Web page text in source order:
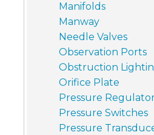
Manifolds
Manway
Needle Valves
Observation Ports
Obstruction
Orifice Plate
Pressure
Pressure Switches
Pressure